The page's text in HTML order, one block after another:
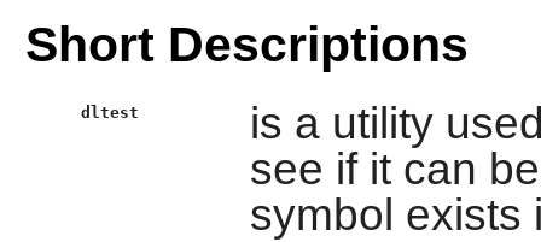
Short Descriptions
dltest
is a utility
see if it can
symbol exists